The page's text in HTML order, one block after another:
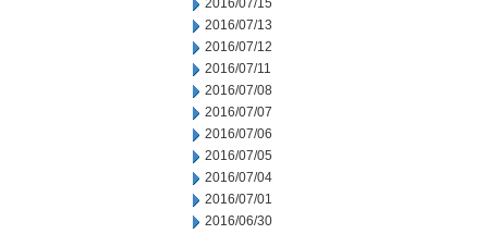
2016/07/15
2016/07/13
2016/07/12
2016/07/11
2016/07/08
2016/07/07
2016/07/06
2016/07/05
2016/07/04
2016/07/01
2016/06/30